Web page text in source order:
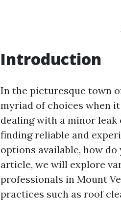
Introduction
In the picturesque town
myriad of choices when
dealing with a minor
finding reliable and
options available, how
article, we will explore
professionals in Mount
practices such as roof